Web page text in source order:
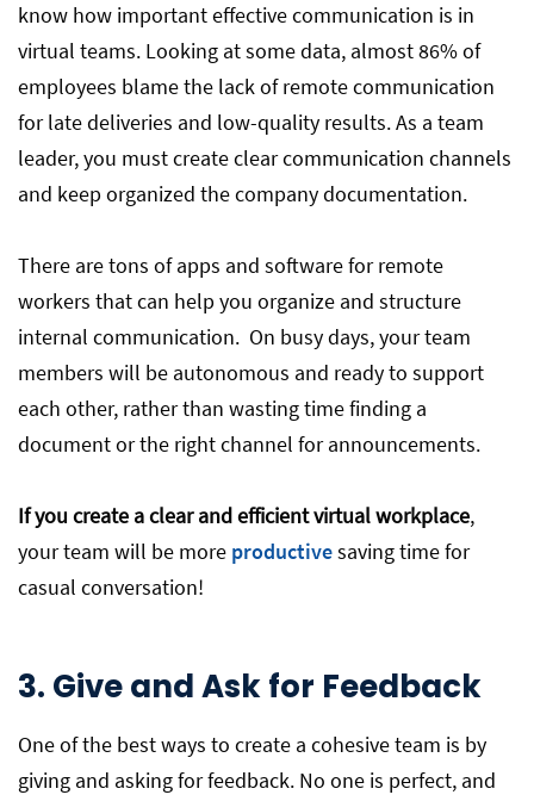
know how important effective communication is in
virtual teams. Looking at some data, almost 86% of
employees blame the lack of remote communication
for late deliveries and low-quality results. As a team
leader, you must create clear communication channels
and keep organized the company documentation.
There are tons of apps and software for remote
workers that can help you organize and structure
internal communication. On busy days, your team
members will be autonomous and ready to support
each other, rather than wasting time finding a
document or the right channel for announcements.
If you create a clear and efficient virtual workplace,
your team will be more productivesaving time for
casual conversation!
3. Give and Ask for Feedback
One of the best ways to create a cohesive team is by
giving and asking for feedback. No one is perfect, and